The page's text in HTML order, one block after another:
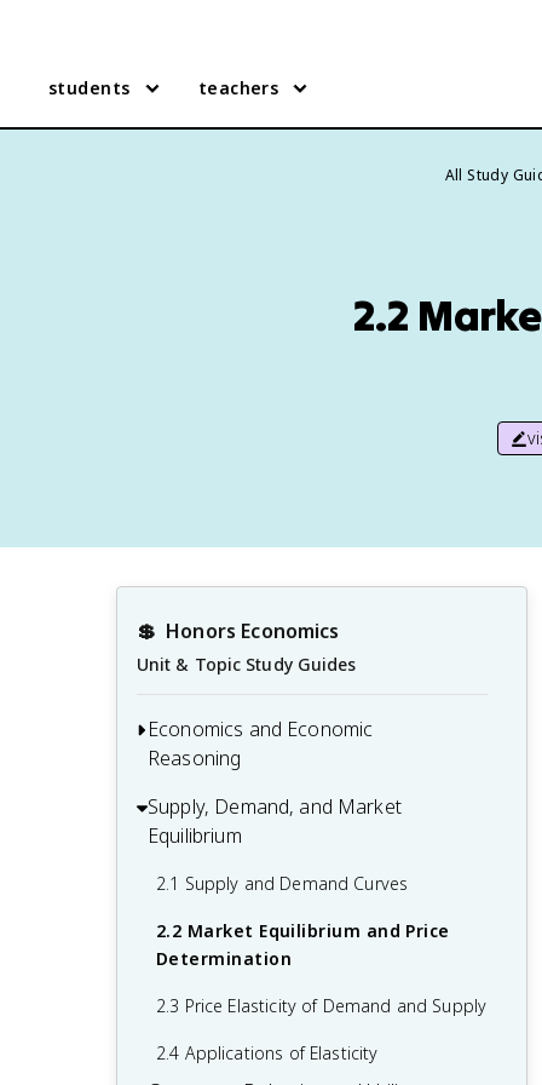
students teachers
All Study
2.2
💲 Honors Economics
Unit & Topic Study Guides
Economics and Economic
Reasoning
1.1 Scarcity, Choice, and Opportunity
Cost
1.2 Economic Systems and Resource
1.3 Positive vs. Normative Economics
1.4 Economic Models and Graphs
Supply, Demand, and Market
Equilibrium
2.1 Supply and Demand Curves
2.2 Market Equilibrium and Price
Determination
2.3 Price Elasticity of Demand and Supply
2.4 Applications of Elasticity